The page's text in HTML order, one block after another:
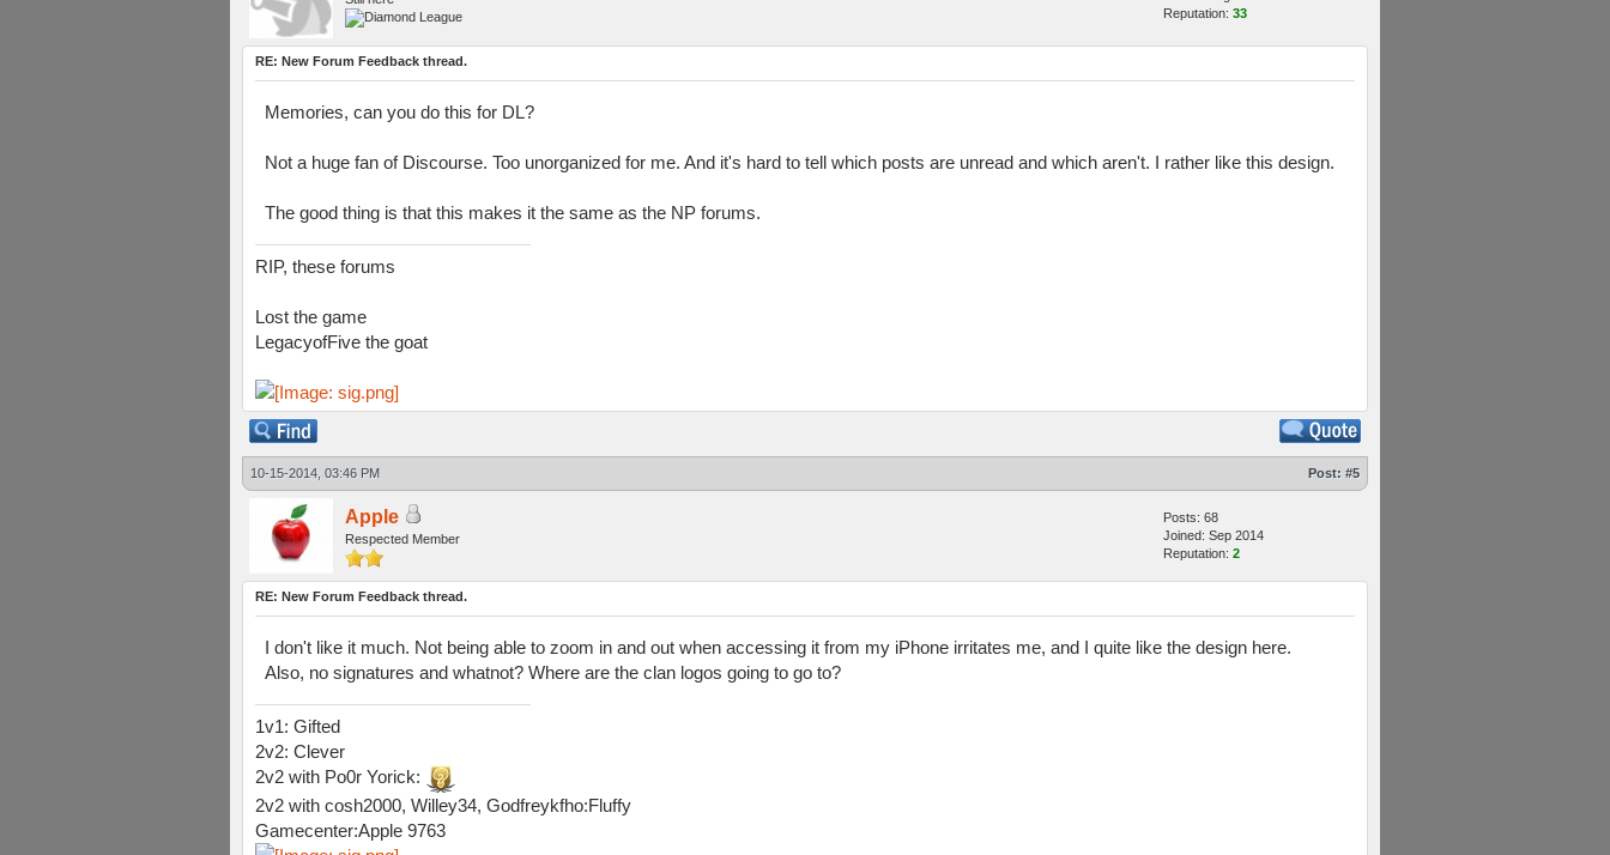
Reputation: 33
RE: New Forum Feedback thread.
Memories, can you do this for DL?
Not a huge fan of Discourse. Too unorganized for me. And it's hard to tell which posts are unread and which aren't. I rather like this design.
The good thing is that this makes it the same as the NP forums.
RIP, these forums
Lost the game
LegacyofFive the goat
10-15-2014, 03:46 PM Post: #5
Apple
Respected Member
Posts: 68
Joined: Sep 2014
Reputation: 2
RE: New Forum Feedback thread.
I don't like it much. Not being able to zoom in and out when accessing it from my iPhone irritates me, and I quite like the design here.
Also, no signatures and whatnot? Where are the clan logos going to go to?
1v1: Gifted
2v2: Clever
2v2 with Po0r Yorick:
2v2 with cosh2000, Willey34, Godfreykfho:Fluffy
Gamecenter:Apple 9763